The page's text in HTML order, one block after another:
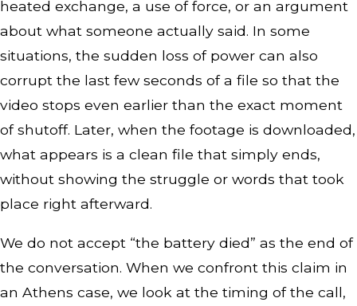
heated exchange, a use of force, or an argument
about what someone actually said. In some
situations, the sudden loss of power can also
corrupt the last few seconds of a file so that the
video stops even earlier than the exact moment
of shutoff. Later, when the footage is downloaded,
what appears is a clean file that simply ends,
without showing the struggle or words that took
place right afterward.
We do not accept “the battery died” as the end of
the conversation. When we confront this claim in
an Athens case, we look at the timing of the call,